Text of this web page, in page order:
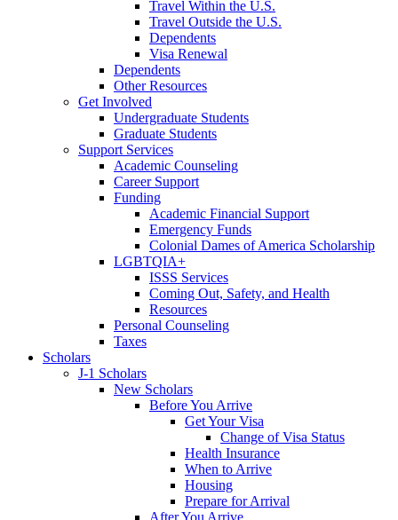
Travel Within the U.S.
Travel Outside the U.S.
Dependents
Visa Renewal
Dependents
Other Resources
Get Involved
Undergraduate Students
Graduate Students
Support Services
Academic Counseling
Career Support
Funding
Academic Financial Support
Emergency Funds
Colonial Dames of America Scholarship
LGBTQIA+
ISSS Services
Coming Out, Safety, and Health
Resources
Personal Counseling
Taxes
Scholars
J-1 Scholars
New Scholars
Before You Arrive
Get Your Visa
Change of Visa Status
Health Insurance
When to Arrive
Housing
Prepare for Arrival
After You Arrive